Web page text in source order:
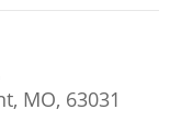
MO, 63031